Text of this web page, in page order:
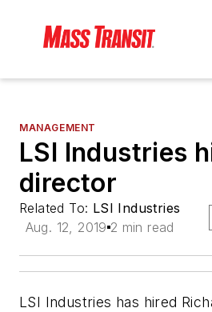
MANAGEMENT
LSI Industries
director
Related To: LSI Industries
Aug. 12, 2019 2 min read
LSI Industries has hired